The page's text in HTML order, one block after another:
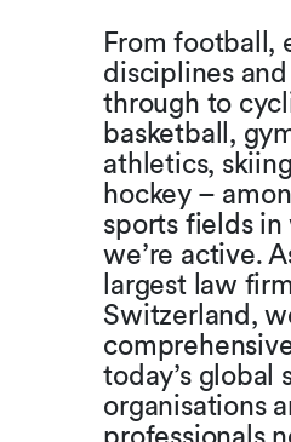
From football,
disciplines
through to
basketball,
athletics,
hockey –
sports fields
we’re active.
largest law
Switzerland,
today’s global
organisations